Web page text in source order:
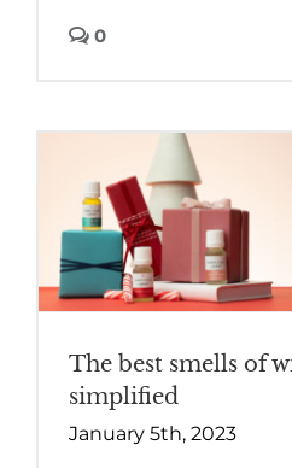
0
The best smells of
simplified
January 5th, 2023